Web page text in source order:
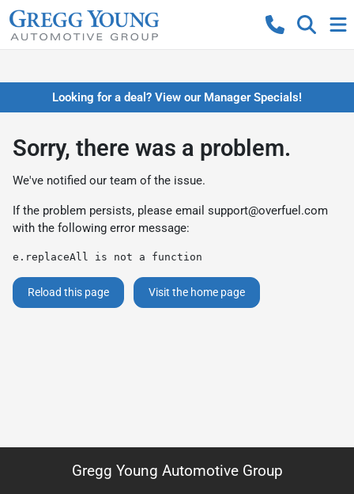
Looking for a deal? View our Manager Specials!
Sorry, there was a problem.
We've notified our team of the issue.
If the problem persists, please email support@overfuel.com
with the following error message:
e.replaceAll is not a function
Reload this page Visit the home page
Gregg Young Automotive Group